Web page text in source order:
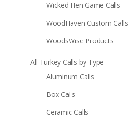
Wicked Hen Game Calls
WoodHaven Custom Calls
WoodsWise Products
All Turkey Calls by Type
Aluminum Calls
Box Calls
Ceramic Calls